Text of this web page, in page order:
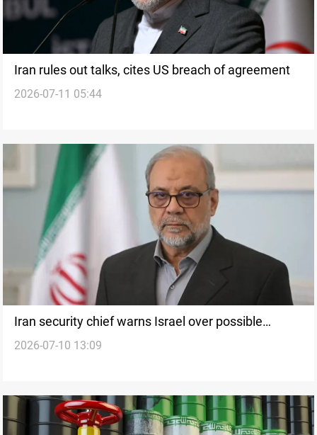
Iran rules out talks, cites US breach of agreement
2026-07-11 05:44
Iran security chief warns Israel over possible
retaliation
2026-07-10 13:09